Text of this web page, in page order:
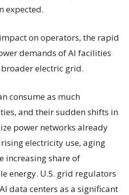
expected.
on operators, the rapid
demands of AI facilities
electric grid.
consume as much
and their sudden shifts in
power networks already
electricity use, aging
increasing share of
energy. U.S. grid regulators
data centers as a significant